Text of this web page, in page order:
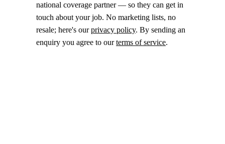
national coverage partner — so they can get in
touch about your job. No marketing lists, no
resale; here's ourprivacy policy. By sending an
enquiry you agree to ourterms of service.